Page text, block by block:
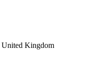
United Kingdom